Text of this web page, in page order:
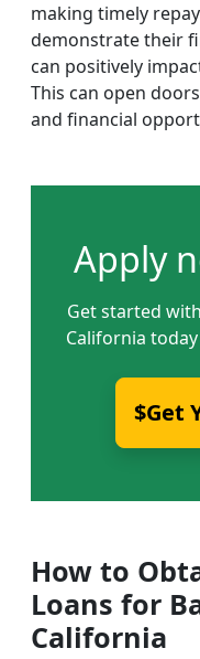
making timely
demonstrate their
can positively
This can open
and financial
Apply
Get started
California
$Get
How to
Loans for
California